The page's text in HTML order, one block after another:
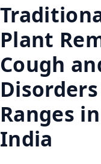
Plant
Cough
Ranges
India